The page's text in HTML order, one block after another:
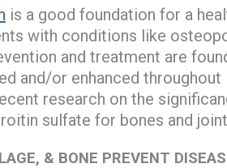
is a good foundation for a
with conditions like
and treatment are
and/or enhanced
research on the
sulfate for bones and
& BONE PREVENT